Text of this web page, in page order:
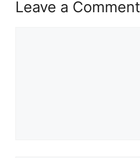
Leave a Comment